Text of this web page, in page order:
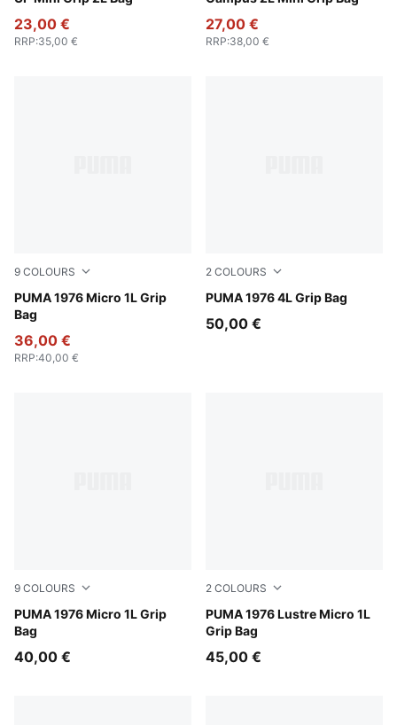
23,00 €
RRP:35,00 €
27,00 €
RRP:38,00 €
9 COLOURS
PUMA 1976 Micro 1L Grip
Bag
For All Time Red
36,00 €
RRP:40,00 €
2 COLOURS
PUMA 1976 4L Grip Bag
PUMA White-PUMA Black
50,00 €
9 COLOURS
PUMA 1976 Micro 1L Grip
Bag
Red Flash
40,00 €
2 COLOURS
PUMA 1976 Lustre Micro 1L
Grip Bag
Powder Pink-Metallic
45,00 €